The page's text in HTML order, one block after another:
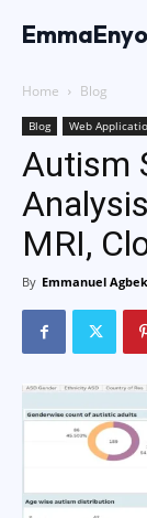
Home Blog
Blog Web
Autism
MRI,
By Emmanuel